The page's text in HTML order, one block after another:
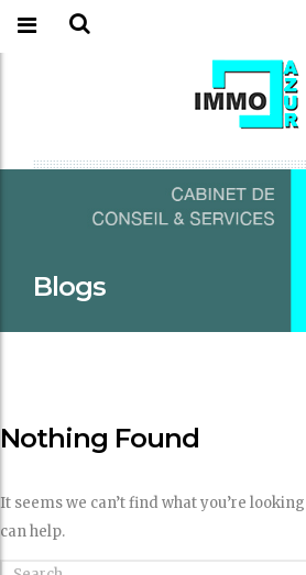
Blogs
Nothing Found
It seems we can’t find what you’re
can help.